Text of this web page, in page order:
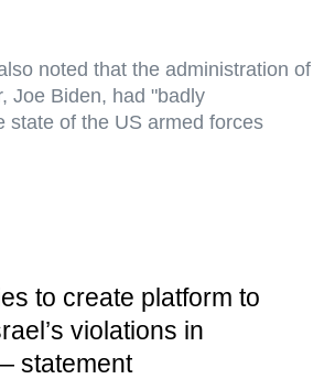
noted that the administration of
Joe Biden, had "badly
state of the US armed forces
to create platform to
violations in
statement